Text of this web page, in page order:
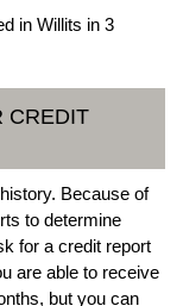
in Willits in 3
CREDIT
Because of
to determine
for a credit report
are able to receive
but you can